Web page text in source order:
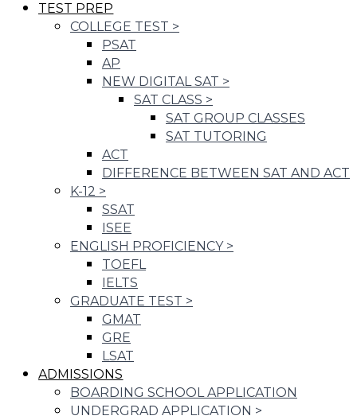
TEST PREP
COLLEGE TEST >
PSAT
AP
NEW DIGITAL SAT >
SAT CLASS >
SAT GROUP CLASSES
SAT TUTORING
ACT
DIFFERENCE BETWEEN SAT AND ACT
K-12 >
SSAT
ISEE
ENGLISH PROFICIENCY >
TOEFL
IELTS
GRADUATE TEST >
GMAT
GRE
LSAT
ADMISSIONS
BOARDING SCHOOL APPLICATION
UNDERGRAD APPLICATION >